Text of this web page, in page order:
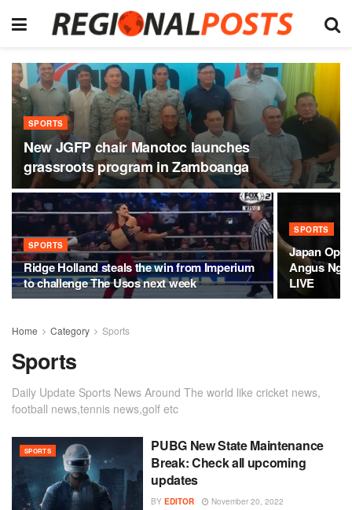
SPORTS
New JGFP chair Manotoc launches
grassroots program in Zamboanga
SPORTS
Ridge Holland steals the win from Imperium
to challenge The Usos next week
SPORTS
Japan
Angus Ng
LIVE
Home Category Sports
Sports
Daily Update Sports News Around The world like cricket news,
football news,tennis news,golf etc
SPORTS
PUBG New State Maintenance
Break: Check all upcoming
updates
BY EDITOR November 20, 2022